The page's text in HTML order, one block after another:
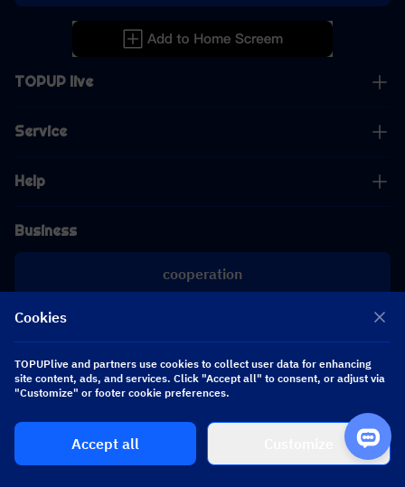
TOPUP live
Service
Help
Business
cooperation
[email protected]
[email protected]
Follow us
Copyright 2026 SEA WHALE TECHNOLOGY PTE.LTD. All Rights Reserved.
Cookies
TOPUPlive and partners use cookies to collect user data for enhancing
site content, ads, and services. Click "Accept all" to consent, or adjust via
"Customize" or footer cookie preferences.
Accept all